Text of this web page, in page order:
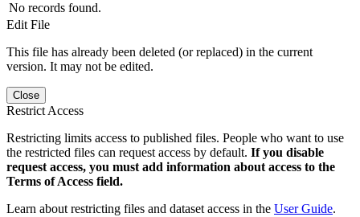
No records found.
Edit File
This file has already been deleted (or replaced) in the current
version. It may not be edited.
Close
Restrict Access
Restricting limits access to published files. People who want to use
the restricted files can request access by default. If you disable
request access, you must add information about access to the
Terms of Access field.
Learn about restricting files and dataset access in the User Guide.